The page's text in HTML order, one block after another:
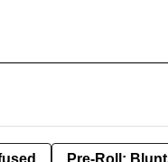
Pre-Roll: